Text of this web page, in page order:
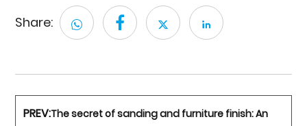
Share:
PREV:The secret of sanding and furniture finish: An